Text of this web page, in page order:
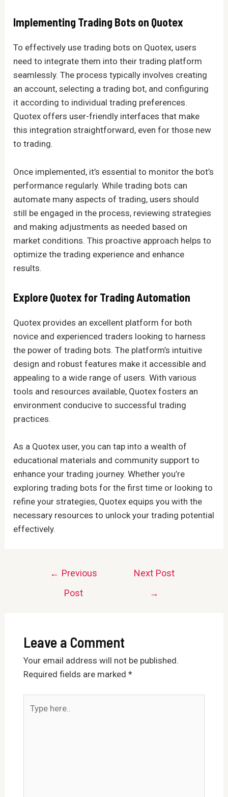
Implementing Trading Bots on Quotex
To effectively use trading bots on Quotex, users
need to integrate them into their trading platform
seamlessly. The process typically involves creating
an account, selecting a trading bot, and configuring
it according to individual trading preferences.
Quotex offers user-friendly interfaces that make
this integration straightforward, even for those new
to trading.
Once implemented, it’s essential to monitor the bot’s
performance regularly. While trading bots can
automate many aspects of trading, users should
still be engaged in the process, reviewing strategies
and making adjustments as needed based on
market conditions. This proactive approach helps to
optimize the trading experience and enhance
results.
Explore Quotex for Trading Automation
Quotex provides an excellent platform for both
novice and experienced traders looking to harness
the power of trading bots. The platform’s intuitive
design and robust features make it accessible and
appealing to a wide range of users. With various
tools and resources available, Quotex fosters an
environment conducive to successful trading
practices.
As a Quotex user, you can tap into a wealth of
educational materials and community support to
enhance your trading journey. Whether you’re
exploring trading bots for the first time or looking to
refine your strategies, Quotex equips you with the
necessary resources to unlock your trading potential
effectively.
← Previous
Post
Next Post
→
Leave a Comment
Your email address will not be published.
Required fields are marked *
here..